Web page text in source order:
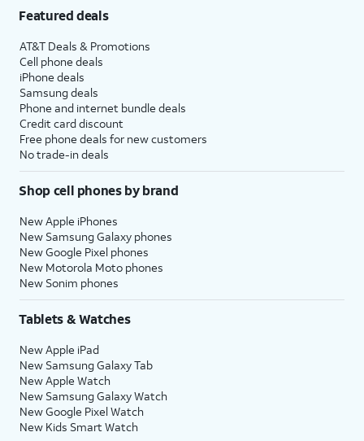
Featured deals
AT&T Deals & Promotions
Cell phone deals
iPhone deals
Samsung deals
Phone and internet bundle deals
Credit card discount
Free phone deals for new customers
No trade-in deals
Shop cell phones by brand
New Apple iPhones
New Samsung Galaxy phones
New Google Pixel phones
New Motorola Moto phones
New Sonim phones
Tablets & Watches
New Apple iPad
New Samsung Galaxy Tab
New Apple Watch
New Samsung Galaxy Watch
New Google Pixel Watch
New Kids Smart Watch